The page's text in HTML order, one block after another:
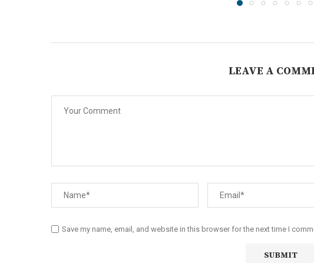
LEAVE A
Save my name, email, and website in this browser for the next time I